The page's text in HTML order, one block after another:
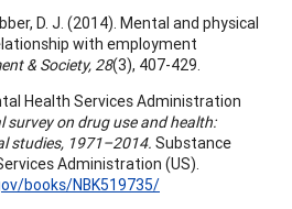
D. J. (2014). Mental and physical
with employment
& Society, 28(3), 407-429.
Health Services Administration
survey on drug use and health:
studies, 1971–2014. Substance
Administration (US).
books/NBK519735/